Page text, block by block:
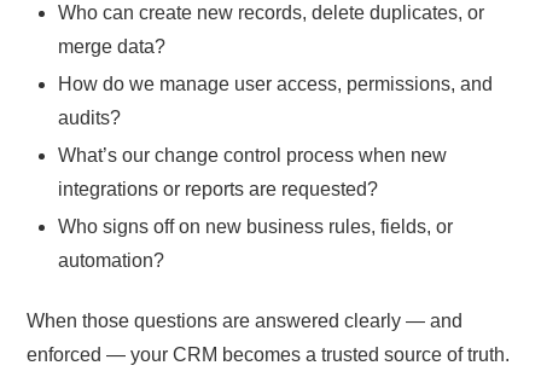
Who can create new records, delete duplicates, or
merge data?
How do we manage user access, permissions, and
audits?
What’s our change control process when new
integrations or reports are requested?
Who signs off on new business rules, fields, or
automation?
When those questions are answered clearly — and
enforced — your CRM becomes a trusted source of truth.